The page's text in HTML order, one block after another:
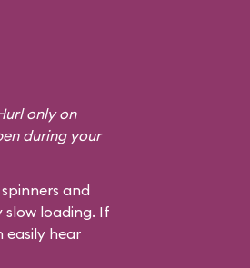
only on
during your
and
slow loading. If
easily hear